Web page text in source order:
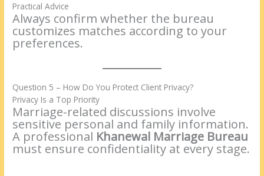
Practical Advice
Always confirm whether the bureau
customizes matches according to your
preferences.
Question 5 – How Do You Protect Client Privacy?
Privacy Is a Top Priority
Marriage-related discussions involve
sensitive personal and family information.
A professional Khanewal Marriage Bureau
must ensure confidentiality at every stage.